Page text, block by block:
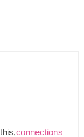
connections